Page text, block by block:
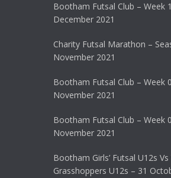
Bootham Futsal Club – Week
December 2021
Charity Futsal Marathon –
November 2021
Bootham Futsal Club – Week
November 2021
Bootham Futsal Club – Week
November 2021
Bootham Girls’ Futsal U12s
Grasshoppers U12s – 31